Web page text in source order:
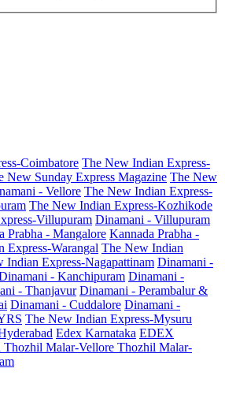
Coimbatore The New Indian Express-
New Sunday Express Magazine The New
- Vellore The New Indian Express-
The New Indian Express-Kozhikode
Villupuram Dinamani - Villupuram
Prabha - Mangalore Kannada Prabha -
Express-Warangal The New Indian
Indian Express-Nagapattinam Dinamani -
- Kanchipuram Dinamani -
- Thanjavur Dinamani - Perambalur &
Dinamani - Cuddalore Dinamani -
The New Indian Express-Mysuru
Edex Karnataka EDEX
Thozhil Malar-Vellore Thozhil Malar-